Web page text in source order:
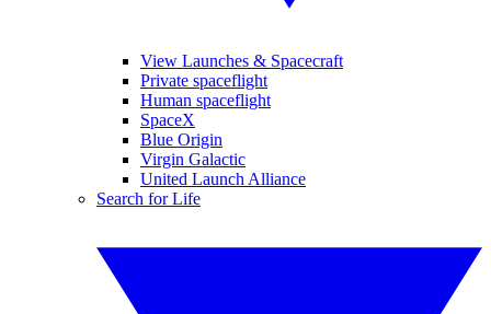
View Launches & Spacecraft
Private spaceflight
Human spaceflight
SpaceX
Blue Origin
Virgin Galactic
United Launch Alliance
Search for Life